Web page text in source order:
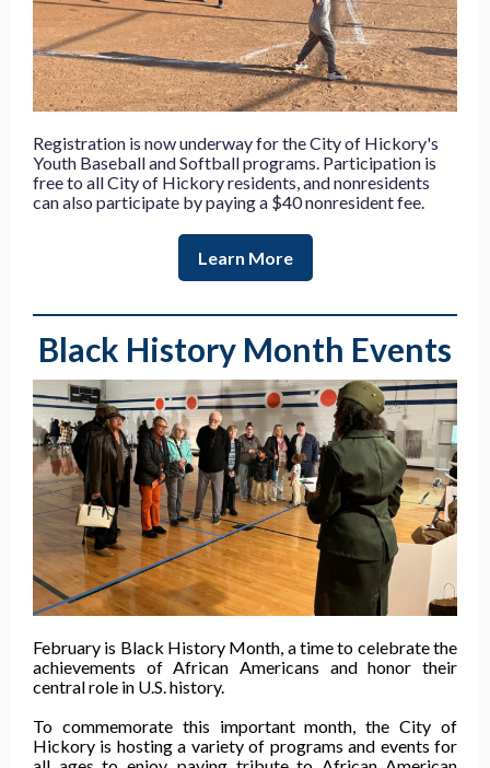
Registration is now underway for the City of Hickory's
Youth Baseball and Softball programs. Participation is
free to all City of Hickory residents, and nonresidents
can also participate by paying a $40 nonresident fee.
Learn More
Black History Month Events
February is Black History Month, a time to celebrate the
achievements of African Americans and honor their
central role in U.S. history.
To commemorate this important month, the City of
Hickory is hosting a variety of programs and events for